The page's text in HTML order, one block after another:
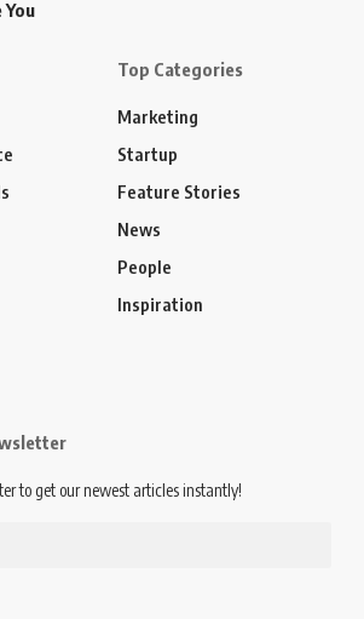
Top Categories
Marketing
Startup
Feature Stories
News
People
Inspiration
to get our newest articles instantly!